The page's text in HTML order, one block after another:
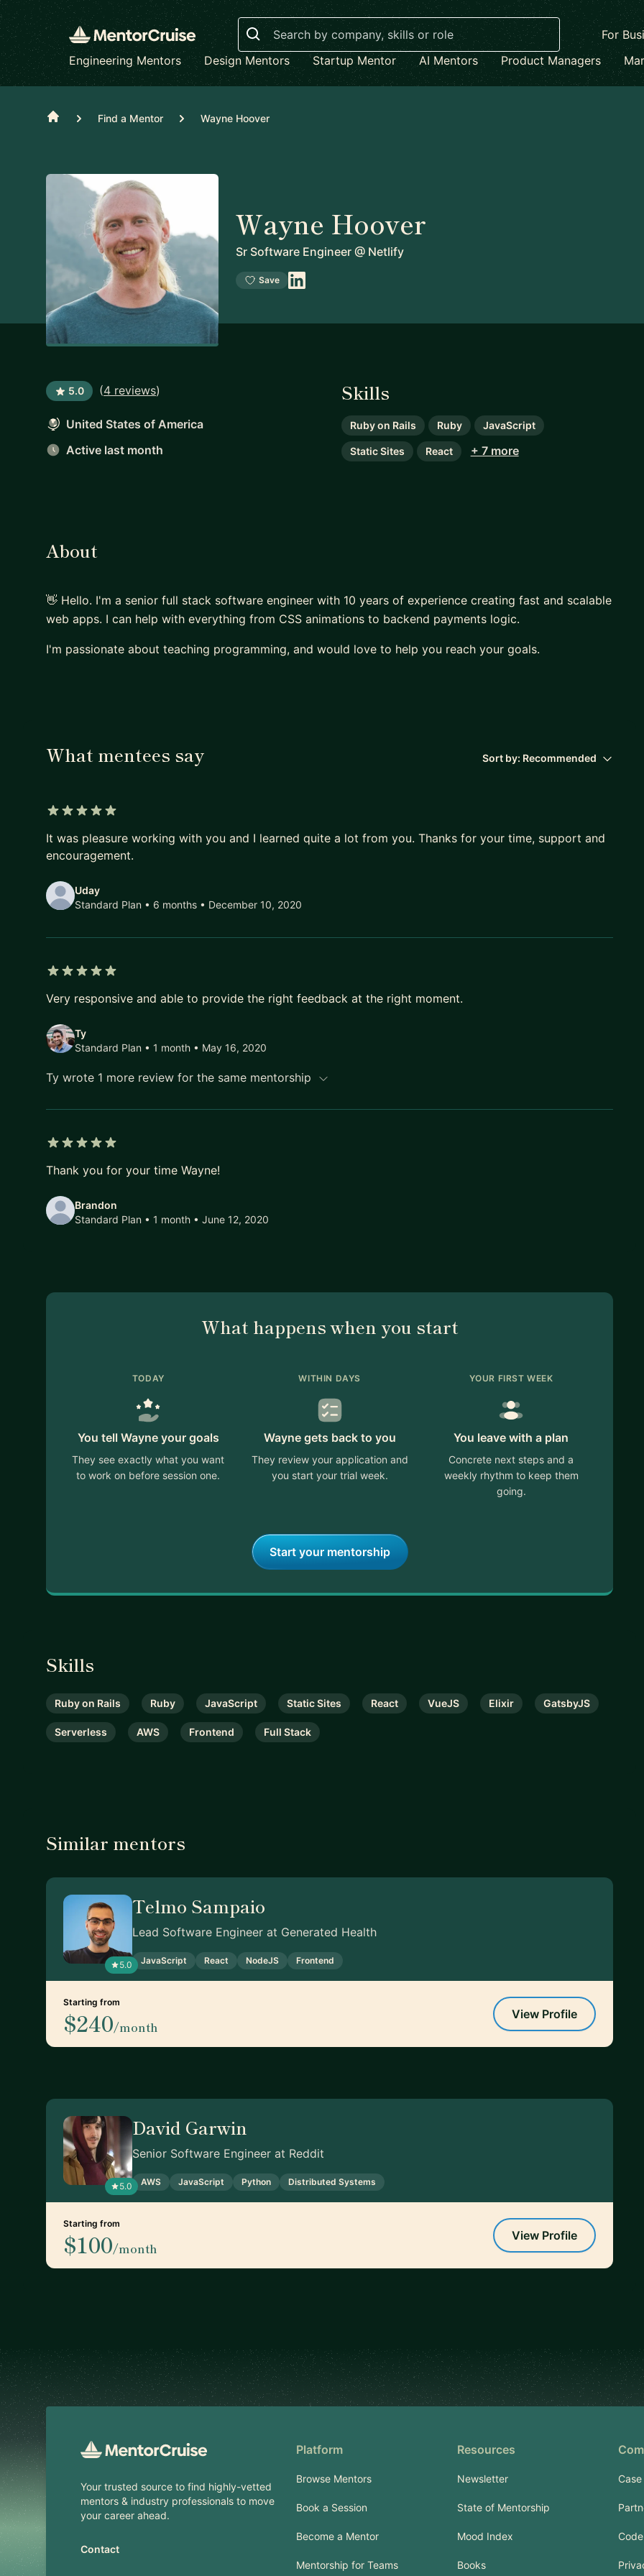
Search
For
Engineering Mentors
Design Mentors Startup Mentor AI Mentors Product Managers
Home Find a Mentor Wayne Hoover
Wayne Hoover
Sr Software Engineer @ Netlify
Save
5.0 (4 reviews)
United States of America
Active last month
Skills
Ruby on Rails Ruby JavaScript
Static Sites React + 7 more
About
👋 Hello. I'm a senior full stack software engineer with 10 years of experience creating fast and scalable
web apps. I can help with everything from CSS animations to backend payments logic.
I'm passionate about teaching programming, and would love to help you reach your goals.
What mentees say Sort by: Recommended
It was pleasure working with you and I learned quite a lot from you. Thanks for your time, support and
encouragement.
Uday
Standard Plan • 6 months • December 10, 2020
Very responsive and able to provide the right feedback at the right moment.
Ty
Standard Plan • 1 month • May 16, 2020
Ty wrote 1 more review for the same mentorship
Thank you for your time Wayne!
Brandon
Standard Plan • 1 month • June 12, 2020
What happens when you start
TODAY
You tell Wayne your goals
They see exactly what you want
to work on before session one.
WITHIN DAYS
Wayne gets back to you
They review your application and
you start your trial week.
YOUR FIRST WEEK
You leave with a plan
Concrete next steps and a
weekly rhythm to keep them
going.
Start your mentorship
Skills
Ruby on Rails Ruby JavaScript Static Sites React VueJS Elixir GatsbyJS
Serverless AWS Frontend Full Stack
Similar mentors
5.0
Telmo Sampaio
Lead Software Engineer at Generated Health
JavaScript React NodeJS Frontend
Starting from
$240/month
View Profile
5.0
David Garwin
Senior Software Engineer at Reddit
AWS JavaScript Python Distributed Systems
Starting from
$100/month
View Profile
Footer
Your trusted source to find highly-vetted
mentors & industry professionals to move
your career ahead.
Contact
Platform
Browse Mentors
Book a Session
Become a Mentor
Mentorship for Teams
Resources
Newsletter
State of Mentorship
Mood Index
Books